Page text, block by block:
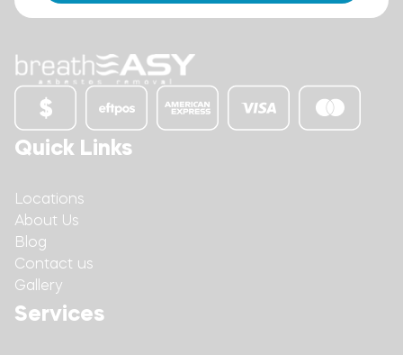
Quick Links
Locations
About Us
Blog
Contact us
Gallery
Services